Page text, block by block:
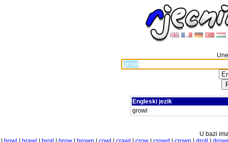
Engleski jezik
growl
U bazi